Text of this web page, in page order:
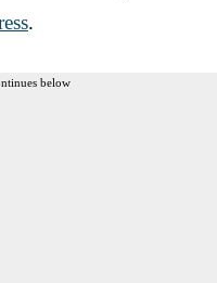
.
below